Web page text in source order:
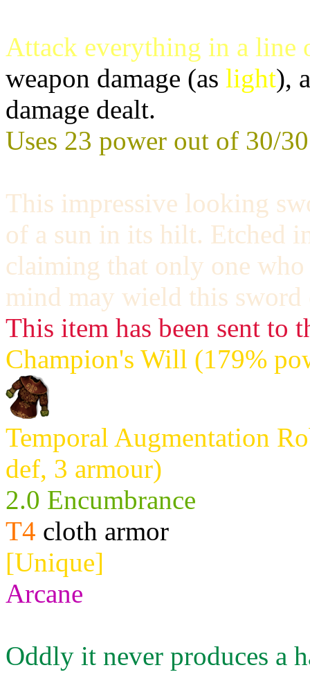
Attack everything in a line
weapon damage (as light),
damage dealt.
Uses 23 power out of 30/30
This impressive looking
of a sun in its hilt. Etched
claiming that only one
mind may wield this
This item has been sent to
Champion's Will (179%
Temporal Augmentation
def, 3 armour)
2.0 Encumbrance
T4 cloth armor
[Unique]
Arcane
Oddly it never produces a